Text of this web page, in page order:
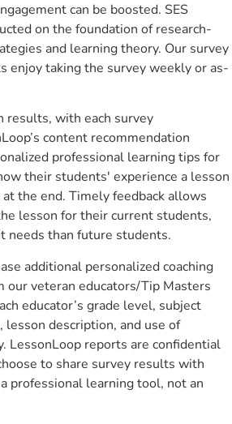
can be boosted. SES
on the foundation of research-
and learning theory. Our survey
enjoy taking the survey weekly or as-
results, with each survey
content recommendation
professional learning tips for
their students' experience a lesson
the end. Timely feedback allows
lesson for their current students,
needs than future students.
additional personalized coaching
our veteran educators/Tip Masters
educator’s grade level, subject
lesson description, and use of
LessonLoop reports are confidential
to share survey results with
professional learning tool, not an